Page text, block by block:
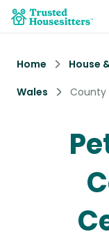
Home House
Wales
County